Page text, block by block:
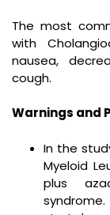
The most
with
nausea,
cough.
Warnings and
In the
Myeloid
plus